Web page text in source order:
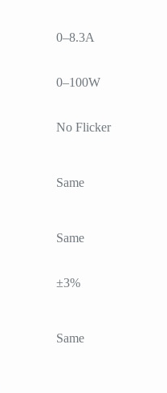
0–8.3A
0–100W
No Flicker
Same
Same
±3%
Same